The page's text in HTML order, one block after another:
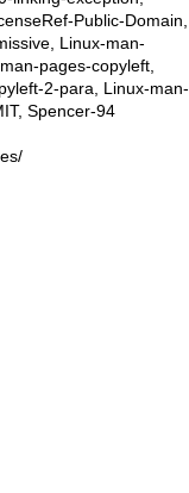
Public-Domain,
Linux-man-
pages-copyleft,
2-para, Linux-man-
Spencer-94